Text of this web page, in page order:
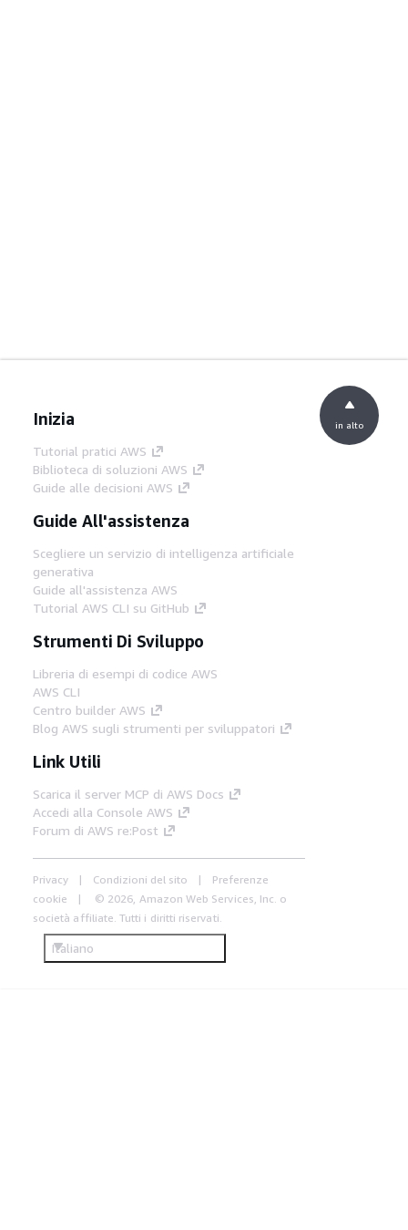
Inizia
Tutorial pratici AWS
Biblioteca di soluzioni AWS
Guide alle decisioni AWS
Guide All'assistenza
Scegliere un servizio di intelligenza artificiale
generativa
Guide all'assistenza AWS
Tutorial AWS CLI su GitHub
Strumenti Di Sviluppo
Libreria di esempi di codice AWS
AWS CLI
Centro builder AWS
Blog AWS sugli strumenti per sviluppatori
Link Utili
Scarica il server MCP di AWS Docs
Accedi alla Console AWS
Forum di AWS re:Post
Privacy Condizioni del sito
Preferenze
cookie
© 2026, Amazon Web Services, Inc. o
società affiliate. Tutti i diritti riservati.
Italiano
in alto